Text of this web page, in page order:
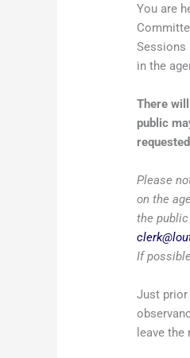
You are
Sessions
in the
There
public
Please
on the
the
If
Just prior
leave